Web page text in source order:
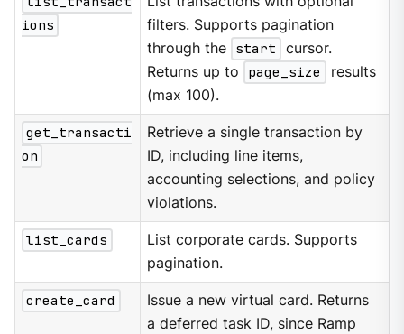
ions
filters. Supports pagination
through the start
cursor.
Returns up to
page_size
results
(max 100).
get_transacti
on
Retrieve a single transaction by
ID, including line items,
accounting selections, and policy
violations.
list_cards
List corporate cards. Supports
pagination.
create_card
Issue a new virtual card. Returns
a deferred task ID, since Ramp